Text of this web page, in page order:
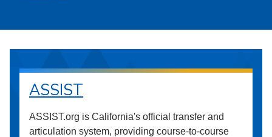
ASSIST
ASSIST.org is California's official transfer and
articulation system, providing course-to-course